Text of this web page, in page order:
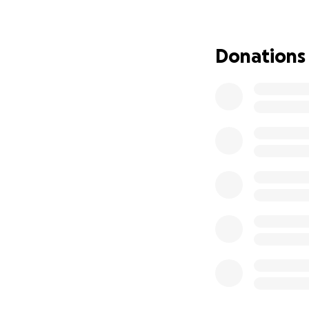
In August, 2024,
after a biopsy
Donations